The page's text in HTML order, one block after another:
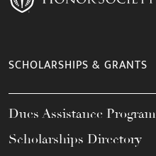
SCHOLARSHIPS & GRANTS
Dues Assistance Program
Scholarships Directory